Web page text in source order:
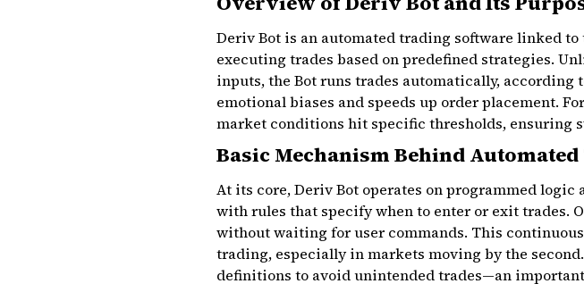
Deriv Bot is an automated trading software linked
executing trades based on predefined strategies.
inputs, the Bot runs trades automatically,
emotional biases and speeds up order placement.
market conditions hit specific thresholds, ensuring
Basic Mechanism Behind
At its core, Deriv Bot operates on programmed logic
with rules that specify when to enter or exit trades.
without waiting for user commands. This
trading, especially in markets moving by the
definitions to avoid unintended trades—an